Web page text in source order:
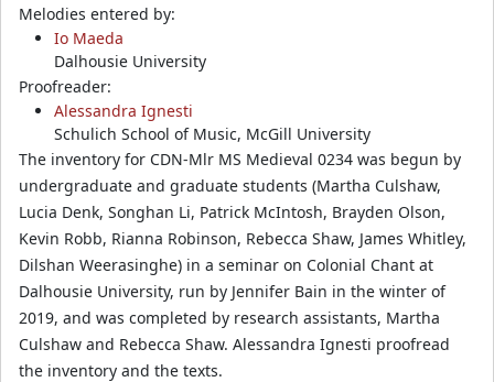
Melodies entered by:
Io Maeda
Dalhousie University
Proofreader:
Alessandra Ignesti
Schulich School of Music, McGill University
The inventory for CDN-Mlr MS Medieval 0234 was begun by
undergraduate and graduate students (Martha Culshaw,
Lucia Denk, Songhan Li, Patrick McIntosh, Brayden Olson,
Kevin Robb, Rianna Robinson, Rebecca Shaw, James Whitley,
Dilshan Weerasinghe) in a seminar on Colonial Chant at
Dalhousie University, run by Jennifer Bain in the winter of
2019, and was completed by research assistants, Martha
Culshaw and Rebecca Shaw. Alessandra Ignesti proofread
the inventory and the texts.